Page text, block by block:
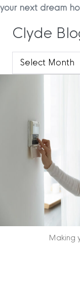
your next dream
Clyde
Clyde
Blog
Making